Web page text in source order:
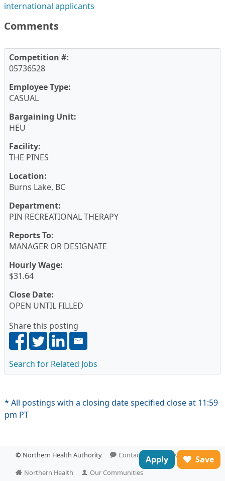
international applicants
Comments
Competition #:
05736528
Employee Type:
CASUAL
Bargaining Unit:
HEU
Facility:
THE PINES
Location:
Burns Lake, BC
Department:
PIN RECREATIONAL THERAPY
Reports To:
MANAGER OR DESIGNATE
Hourly Wage:
$31.64
Close Date:
OPEN UNTIL FILLED
Share this posting
Search for Related Jobs
* All postings with a closing date specified close at 11:59
pm PT
Apply Save
© Northern Health Authority Contact Us
Privacy
Northern Health
Our Communities